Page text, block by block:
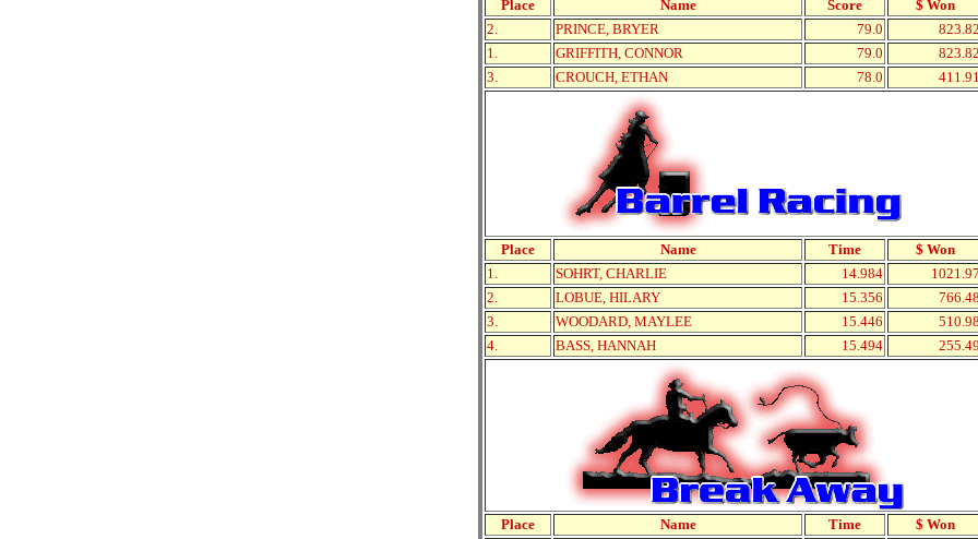
Place Name Score
$ Won
2.
PRINCE, BRYER 79.0
823.82
1.
GRIFFITH, CONNOR 79.0
823.82
3.
CROUCH, ETHAN 78.0 411.91
Place Name Time
$ Won
1.
SOHRT, CHARLIE 14.984
1021.97
2.
LOBUE, HILARY 15.356
766.48
3.
WOODARD, MAYLEE 15.446
510.98
4.
BASS, HANNAH 15.494 255.49
Place Name Time
$ Won